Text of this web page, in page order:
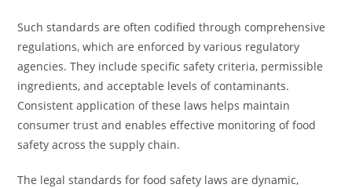
Such standards are often codified through comprehensive
regulations, which are enforced by various regulatory
agencies. They include specific safety criteria, permissible
ingredients, and acceptable levels of contaminants.
Consistent application of these laws helps maintain
consumer trust and enables effective monitoring of food
safety across the supply chain.
The legal standards for food safety laws are dynamic,